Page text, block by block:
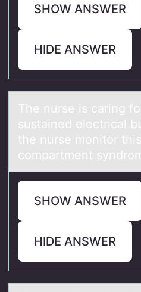
SHOW ANSWER
HIDE ANSWER
The nurse is cаring
sustained electrical
the nurse monitor
compartment
SHOW ANSWER
HIDE ANSWER